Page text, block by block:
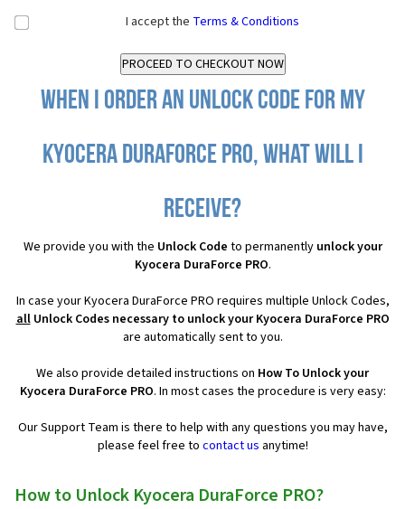
I accept the Terms & Conditions
When I order an Unlock Code for my
Kyocera DuraForce PRO, what will I
receive?
We provide you with the Unlock Code to permanently unlock your
Kyocera DuraForce PRO.
In case your Kyocera DuraForce PRO requires multiple Unlock Codes,
allUnlock Codes necessary to unlock your Kyocera DuraForce PRO
are automatically sent to you.
We also provide detailed instructions on How To Unlock your
Kyocera DuraForce PRO. In most cases the procedure is very easy:
Our Support Team is there to help with any questions you may have,
please feel free to contact us anytime!
How to Unlock Kyocera DuraForce PRO?